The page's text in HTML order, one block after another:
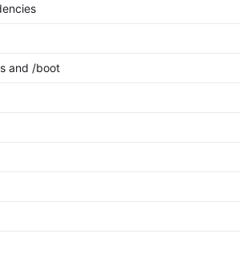
and /boot